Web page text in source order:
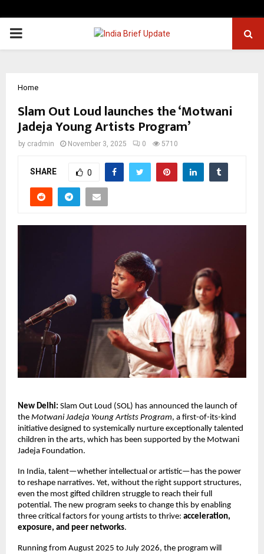
PRIMARY
Home
Slam Out Loud launches the ‘Motwani
Jadeja Young Artists Program’
by cradmin November 3, 2025 0 5710
SHARE 0
New Delhi: Slam Out Loud (SOL) has announced the launch of
the Motwani Jadeja Young Artists Program, a first-of-its-kind
initiative designed to systemically nurture exceptionally talented
children in the arts, which has been supported by the Motwani
Jadeja Foundation.
In India, talent—whether intellectual or artistic—has the power
to reshape narratives. Yet, without the right support structures,
even the most gifted children struggle to reach their full
potential. The new program seeks to change this by enabling
three critical factors for young artists to thrive: acceleration,
exposure, and peer networks.
Running from August 2025 to July 2026, the program will